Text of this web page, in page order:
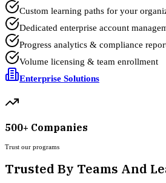
Custom learning paths for your
Dedicated enterprise account
Progress analytics & compliance
Volume licensing & team enrollment
Enterprise Solutions
500+ Companies
Trust our programs
Trusted By Teams And